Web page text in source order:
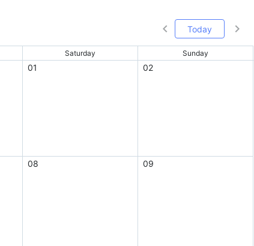
Today
Saturday Sunday
01 02
08 09